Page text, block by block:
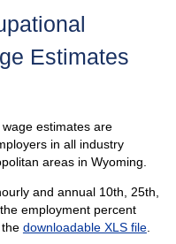
Estimates
estimates are
in all industry
areas in Wyoming.
and annual 10th, 25th,
employment percent
downloadable XLS file.